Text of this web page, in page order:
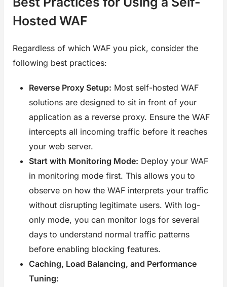
Hosted WAF
Regardless of which WAF you pick, consider the
following best practices:
Reverse Proxy Setup: Most self-hosted WAF
solutions are designed to sit in front of your
application as a reverse proxy. Ensure the WAF
intercepts all incoming traffic before it reaches
your web server.
Start with Monitoring Mode: Deploy your WAF
in monitoring mode first. This allows you to
observe on how the WAF interprets your traffic
without disrupting legitimate users. With log-
only mode, you can monitor logs for several
days to understand normal traffic patterns
before enabling blocking features.
Caching, Load Balancing, and Performance
Tuning: